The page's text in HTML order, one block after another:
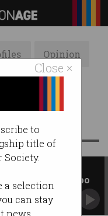
Close ×
to
title of
Society.
a selection
can stay
news,
Opinion
apply for compo
Cambridge